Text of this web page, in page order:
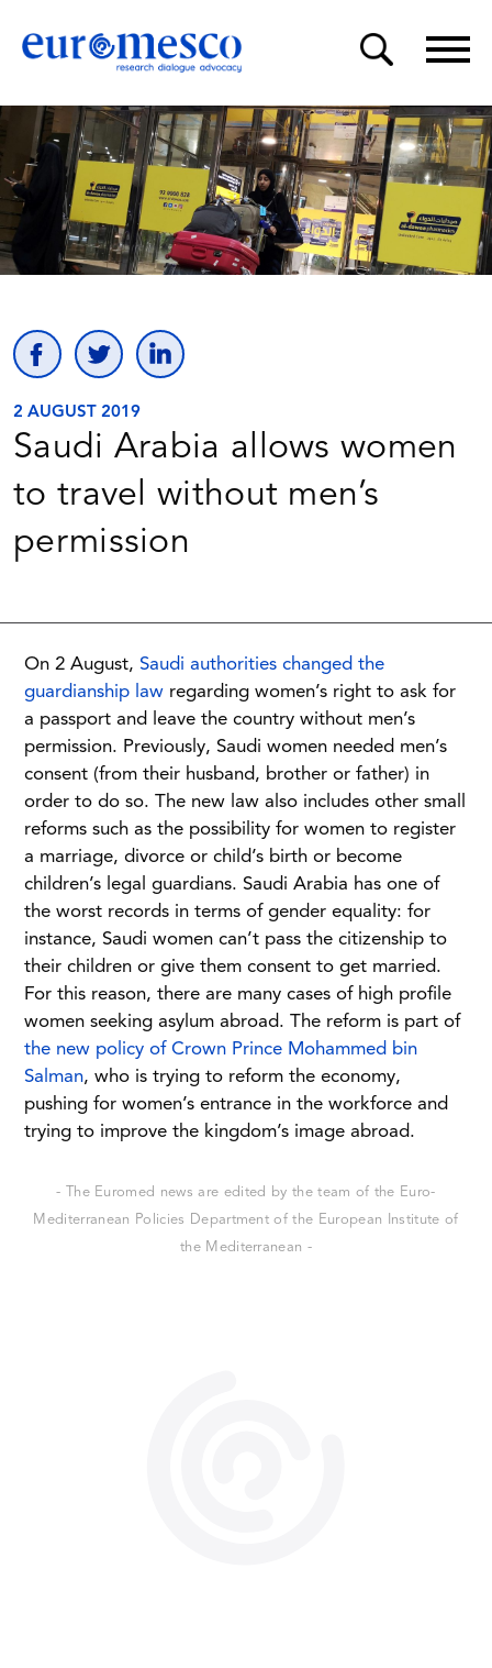
2 AUGUST 2019
Saudi Arabia allows women
to travel without men’s
permission
On 2 August, Saudi authorities changed the
guardianship law regarding women’s right to ask for
a passport and leave the country without men’s
permission. Previously, Saudi women needed men’s
consent (from their husband, brother or father) in
order to do so. The new law also includes other small
reforms such as the possibility for women to register
a marriage, divorce or child’s birth or become
children’s legal guardians. Saudi Arabia has one of
the worst records in terms of gender equality: for
instance, Saudi women can’t pass the citizenship to
their children or give them consent to get married.
For this reason, there are many cases of high profile
women seeking asylum abroad. The reform is part of
the new policy of Crown Prince Mohammed bin
Salman, who is trying to reform the economy,
pushing for women’s entrance in the workforce and
trying to improve the kingdom’s image abroad.
- The Euromed news are edited by the team of the Euro-
Mediterranean Policies Department of the European Institute of
the Mediterranean -